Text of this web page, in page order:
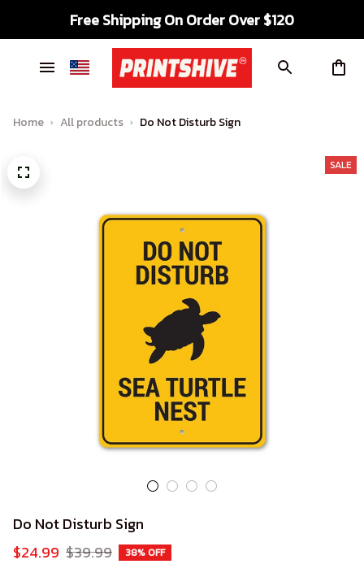
Free Shipping On Order Over $120
Home All products Do Not Disturb Sign
SALE
Do Not Disturb Sign
$24.99 $39.99 38% OFF